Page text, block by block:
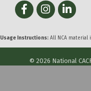
FacebookInstagram
LinkedIn
Usage Instructions: All NCA material
© 2026 National